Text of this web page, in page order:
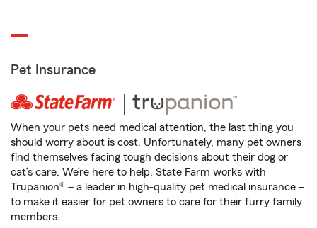
Pet Insurance
When your pets need medical attention, the last thing you
should worry about is cost. Unfortunately, many pet owners
find themselves facing tough decisions about their dog or
cat’s care. We’re here to help. State Farm works with
Trupanion® – a leader in high-quality pet medical insurance –
to make it easier for pet owners to care for their furry family
members.